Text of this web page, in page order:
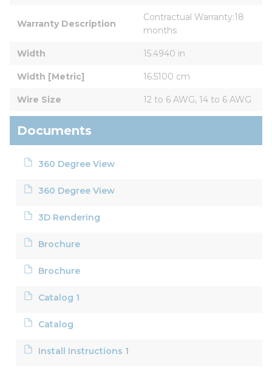
Warranty Description
Contractual Warranty:18
months
Width 15.4940 in
Width [Metric] 16.5100 cm
Wire Size 12 to 6 AWG, 14 to 6 AWG
Documents
360 Degree View
360 Degree View
3D Rendering
Brochure
Brochure
Catalog 1
Catalog
Install Instructions 1